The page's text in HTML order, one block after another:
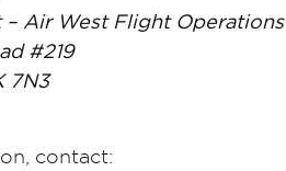
Air West Flight
#219
7N3
contact: